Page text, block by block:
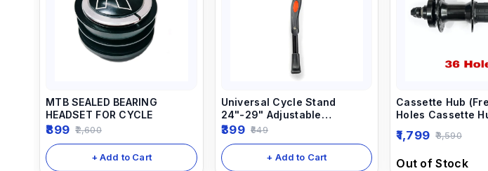
MTB SEALED BEARING
HEADSET FOR CYCLE
899 2,600
+ Add to Cart
Universal Cycle Stand
24"-29" Adjustable
Aluminum MTB Road Cycle
399 649
+ Add to Cart
Cassette Hub
Holes Cassette
Cycle.
1,799 3,590
Out of Stock